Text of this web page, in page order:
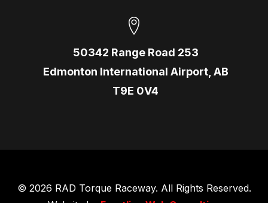
50342 Range Road 253
Edmonton International Airport, AB
T9E 0V4
© 2026 RAD Torque Raceway. All Rights Reserved.